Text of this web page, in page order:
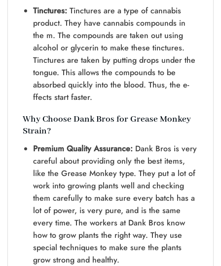
Tinctures:Tinctures are a type of cannabis
product. They have cannabis compounds in
the m. The compounds are taken out using
alcohol or glycerin to make these tinctures.
Tinctures are taken by putting drops under the
tongue. This allows the compounds to be
absorbed quickly into the blood. Thus, the e-
ffects start faster.
Why Choose Dank Bros for Grease Monkey
Strain?
Premium Quality Assurance: Dank Bros is very
careful about providing only the best items,
like the Grease Monkey type. They put a lot of
work into growing plants well and checking
them carefully to make sure every batch has a
lot of power, is very pure, and is the same
every time. The workers at Dank Bros know
how to grow plants the right way. They use
special techniques to make sure the plants
grow strong and healthy.